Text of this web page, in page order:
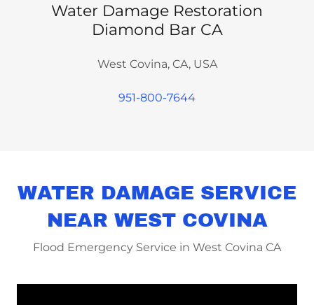
Water Damage Restoration
Diamond Bar CA
West Covina, CA, USA
951-800-7644
WATER DAMAGE SERVICE
NEAR WEST COVINA
Flood Emergency Service in West Covina CA